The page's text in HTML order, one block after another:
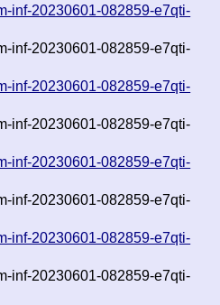
inf-20230601-082859-e7qti-
inf-20230601-082859-e7qti-
inf-20230601-082859-e7qti-
inf-20230601-082859-e7qti-
inf-20230601-082859-e7qti-
inf-20230601-082859-e7qti-
inf-20230601-082859-e7qti-
inf-20230601-082859-e7qti-